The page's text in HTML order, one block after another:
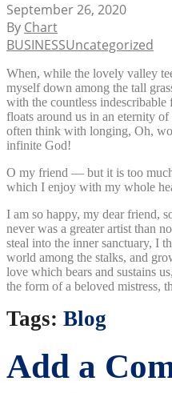
September 26, 2020
By Chart
BUSINESSUncategorized
When, while the lovely valley
myself down among the tall
with the countless
floats around us in an eternity
often think with longing, Oh,
infinite God!
O my friend — but it is too
which I enjoy with my whole
I am so happy, my dear friend,
never was a greater artist than
steal into the inner sanctuary, I
world among the stalks, and
love which bears and sustains
the form of a beloved mistress,
Tags: Blog
Add a